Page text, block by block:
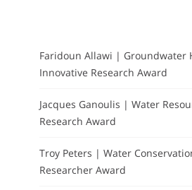
Faridoun Allawi | Groundwater
Innovative Research Award
Jacques Ganoulis | Water
Research Award
Troy Peters | Water
Researcher Award